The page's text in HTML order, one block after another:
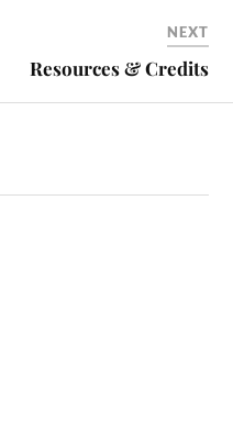
NEXT
Resources & Credits